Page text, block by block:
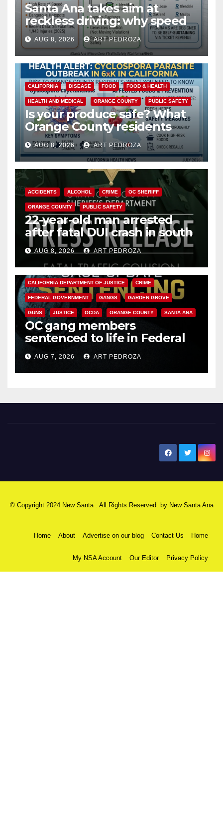
Santa Ana takes aim at
reckless driving: why speed
cameras are a win for public
safety
AUG 8, 2026 ART PEDROZA
CALIFORNIA DISEASE FOOD FOOD & HEALTH
HEALTH AND MEDICAL ORANGE COUNTY PUBLIC SAFETY
Is your produce safe? What
Orange County residents
need to know about the
Cyclospora Parasite
AUG 8, 2026 ART PEDROZA
ACCIDENTS ALCOHOL CRIME OC SHERIFF
ORANGE COUNTY PUBLIC SAFETY
22-year-old man arrested
after fatal DUI crash in south
OCAUG 8, 2026 ART PEDROZA
ANAHEIM CALIFORNIA
CALIFORNIA DEPARTMENT OF JUSTICE CRIME
FEDERAL GOVERNMENT GANGS GARDEN GROVE
GUNS JUSTICE OCDA ORANGE COUNTY SANTA ANA
OC gang members
sentenced to life in Federal
prison over Mexican Mafia hit
AUG 7, 2026 ART PEDROZA
© Copyright 2024 New Santa . All Rights Reserved. by New Santa Ana
Home About Advertise on our blog Contact Us Home
My NSA Account Our Editor Privacy Policy